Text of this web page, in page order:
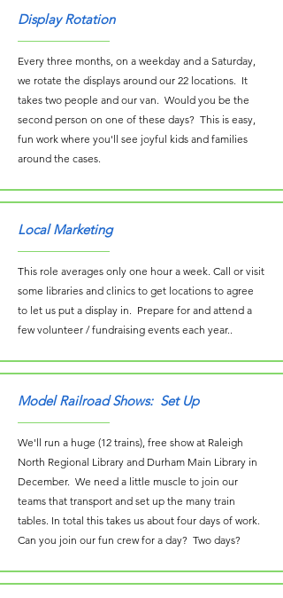
Display Rotation
Every three months, on a weekday and a Saturday,
we rotate the displays around our 22 locations. It
takes two people and our van. Would you be the
second person on one of these days? This is easy,
fun work where you'll see joyful kids and families
around the cases.
Local Marketing
This role averages only one hour a week. Call or visit
some libraries and clinics to get locations to agree
to let us put a display in. Prepare for and attend a
few volunteer / fundraising events each year..
Model Railroad Shows: Set Up
We'll run a huge (12 trains), free show at Raleigh
North Regional Library and Durham Main Library in
December. We need a little muscle to join our
teams that transport and set up the many train
tables. In total this takes us about four days of work.
Can you join our fun crew for a day? Two days?